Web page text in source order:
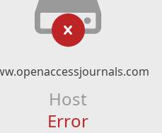
Host
Error